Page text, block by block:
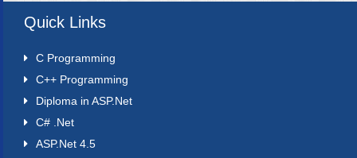
Quick Links
C Programming
C++ Programming
Diploma in ASP.Net
C# .Net
ASP.Net 4.5